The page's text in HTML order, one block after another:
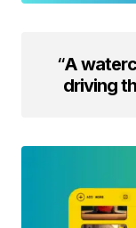
“A
driving